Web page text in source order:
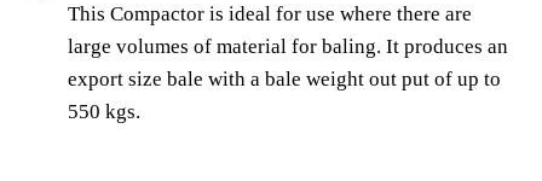
This Compactor is ideal for use where there are
large volumes of material for baling. It produces an
export size bale with a bale weight out put of up to
550 kgs.